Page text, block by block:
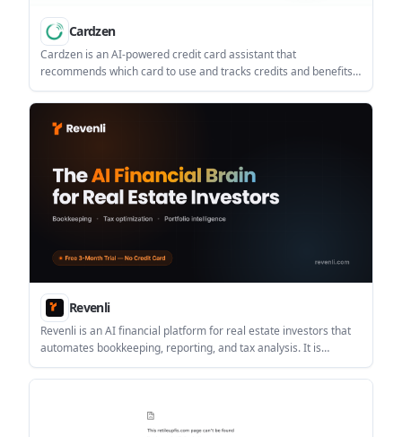
Cardzen
Cardzen is an AI-powered credit card assistant that
recommends which card to use and tracks credits and benefits
across a wallet of cards. It helps people with multiple cards
manage rewards on the web or in the iOS app without bank
linking.
Revenli
Revenli is an AI financial platform for real estate investors that
automates bookkeeping, reporting, and tax analysis. It is
designed for landlords and portfolio owners who want CPA-
ready books and property-level financial insight.